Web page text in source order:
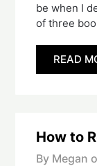
be when I
of three
READ
How to
By Megan